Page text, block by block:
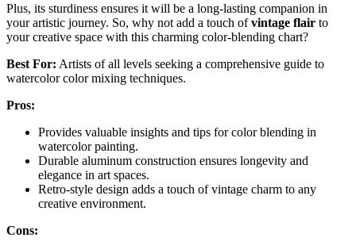
Plus, its sturdiness ensures it will be a long-lasting companion in
your artistic journey. So, why not add a touch ofvintage flair to
your creative space with this charming color-blending chart?
Best For: Artists of all levels seeking a comprehensive guide to
watercolor color mixing techniques.
Pros:
Provides valuable insights and tips for color blending in
watercolor painting.
Durable aluminum construction ensures longevity and
elegance in art spaces.
Retro-style design adds a touch of vintage charm to any
creative environment.
Cons: